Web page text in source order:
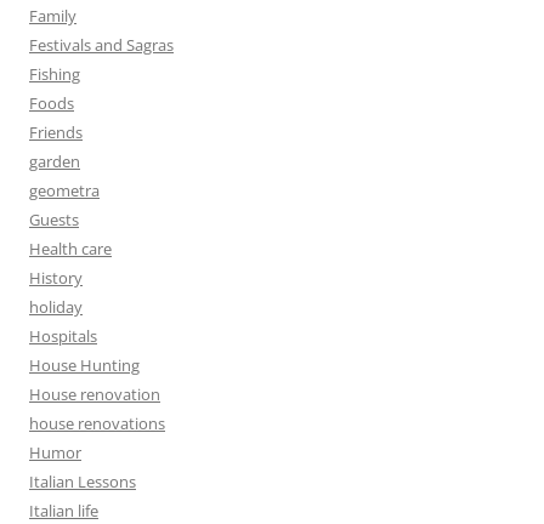
Family
Festivals and Sagras
Fishing
Foods
Friends
garden
geometra
Guests
Health care
History
holiday
Hospitals
House Hunting
House renovation
house renovations
Humor
Italian Lessons
Italian life